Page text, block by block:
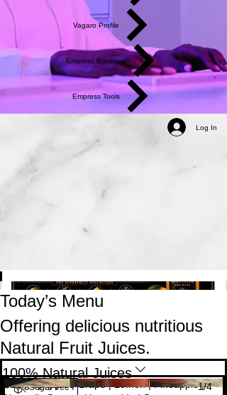
Vagaro Profile
Empress Boutique
Empress Tools
Log In
Today’s Menu
Offering delicious nutritious
Natural Fruit Juices.
100% Natural Juices
The Indulgence 🥤
Mango | Apple | Grape | Lemon | Pineapple |
$10 Sugar free 1/4